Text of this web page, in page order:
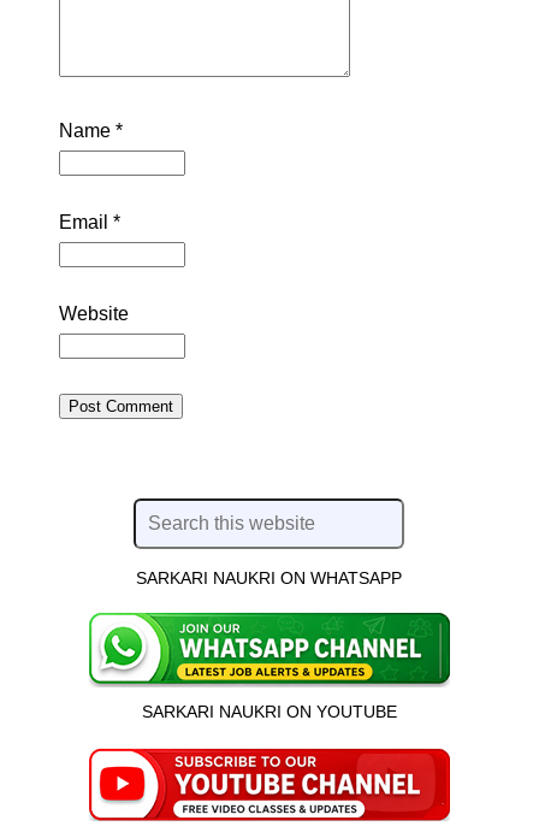
Name *
Email *
Website
SARKARI NAUKRI ON WHATSAPP
SARKARI NAUKRI ON YOUTUBE